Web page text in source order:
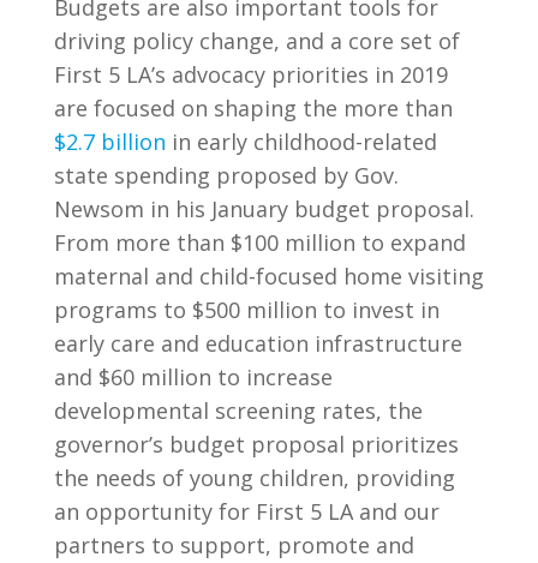
Budgets are also important tools for
driving policy change, and a core set of
First 5 LA’s advocacy priorities in 2019
are focused on shaping the more than
$2.7 billion in early childhood-related
state spending proposed by Gov.
Newsom in his January budget proposal.
From more than $100 million to expand
maternal and child-focused home visiting
programs to $500 million to invest in
early care and education infrastructure
and $60 million to increase
developmental screening rates, the
governor’s budget proposal prioritizes
the needs of young children, providing
an opportunity for First 5 LA and our
partners to support, promote and